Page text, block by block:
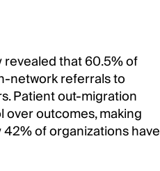
that 60.5% of
network referrals to
Patient out-migration
over outcomes, making
of organizations have